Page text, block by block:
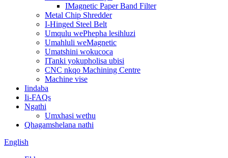
IMagnetic Paper Band Filter
Metal Chip Shredder
I-Hinged Steel Belt
Umqulu wePhepha lesihluzi
Umahluli weMagnetic
Umatshini wokucoca
ITanki yokupholisa ubisi
CNC nkqo Machining Centre
Machine vise
Iindaba
Ii-FAQs
Ngathi
Umxhasi wethu
Qhagamshelana nathi
English